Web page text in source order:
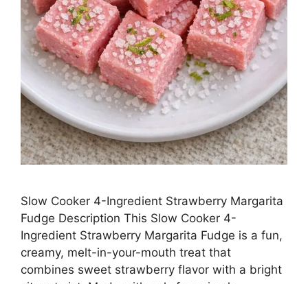
Slow Cooker 4-Ingredient Strawberry Margarita
Fudge Description This Slow Cooker 4-
Ingredient Strawberry Margarita Fudge is a fun,
creamy, melt-in-your-mouth treat that
combines sweet strawberry flavor with a bright